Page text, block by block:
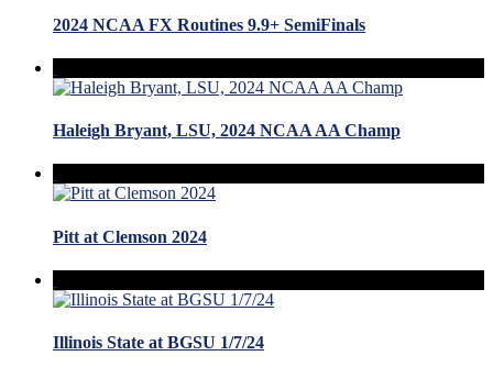
2024 NCAA FX Routines 9.9+ SemiFinals
Haleigh Bryant, LSU, 2024 NCAA AA Champ
Pitt at Clemson 2024
Illinois State at BGSU 1/7/24